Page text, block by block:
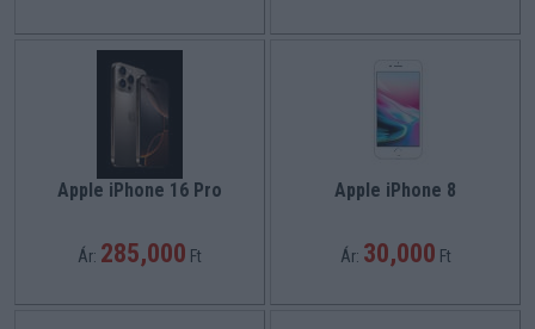
Apple iPhone 16 Pro
Ár: 285,000 Ft
Apple iPhone 8
Ár: 30,000 Ft